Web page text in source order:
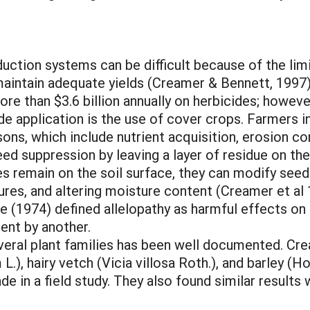
systems can be difficult because of the
adequate yields (Creamer & Bennett,
than $3.6 billion annually on herbicides;
application is the use of cover crops.
which include nutrient acquisition, erosion
suppression by leaving a layer of residue on
remain on the soil surface, they can modify
and altering moisture content (Creamer et
(1974) defined allelopathy as harmful effects
by another.
plant families has been well documented.
hairy vetch (Vicia villosa Roth.), and barley
in a field study. They also found similar